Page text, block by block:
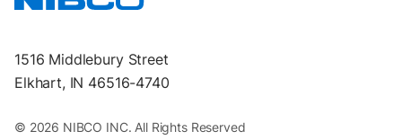
1516 Middlebury Street
Elkhart, IN 46516-4740
© 2026 NIBCO INC. All Rights Reserved